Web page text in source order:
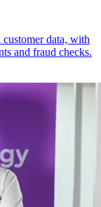
data, with
and fraud checks.